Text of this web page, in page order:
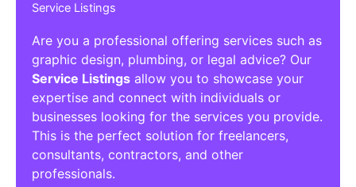
Service Listings
Are you a professional offering services such as
graphic design, plumbing, or legal advice? Our
Service Listings allow you to showcase your
expertise and connect with individuals or
businesses looking for the services you provide.
This is the perfect solution for freelancers,
consultants, contractors, and other
professionals.